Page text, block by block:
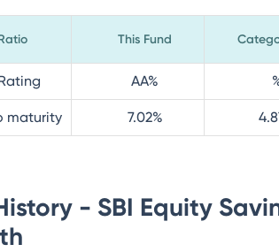
This Fund
AA%
maturity 7.02%
- SBI Equity